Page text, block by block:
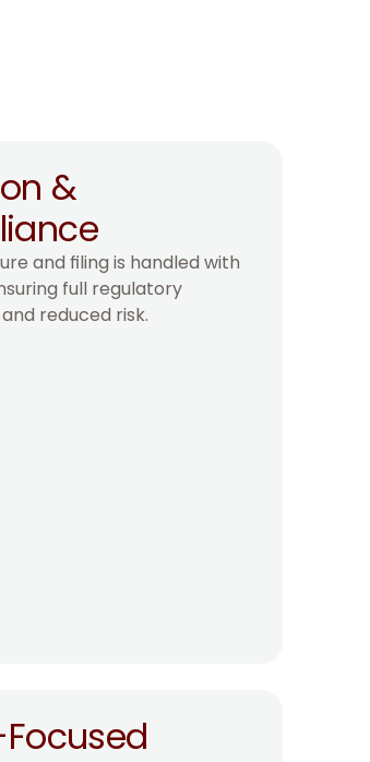
&
and filing is handled with
full regulatory
reduced risk.